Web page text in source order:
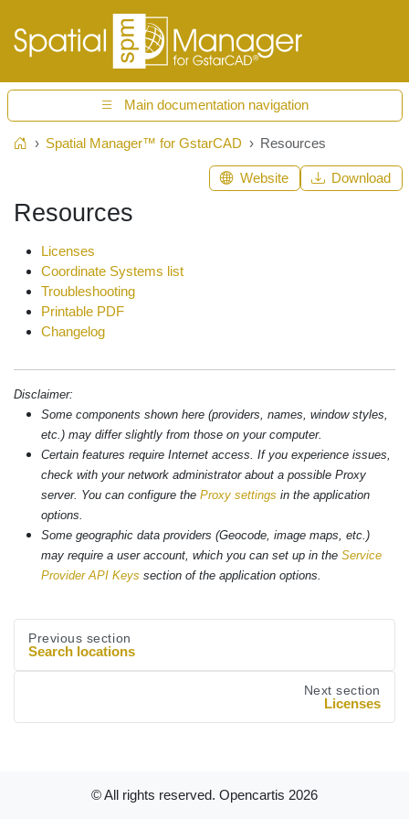
Main documentation navigation
HomeSpatial Manager™ for GstarCAD Resources
Resources
Licenses
Coordinate Systems list
Troubleshooting
Printable PDF
Changelog
Disclaimer:
Some components shown here (providers, names, window styles,
etc.) may differ slightly from those on your computer.
Certain features require Internet access. If you experience issues,
check with your network administrator about a possible Proxy
server. You can configure the Proxy settings in the application
options.
Some geographic data providers (Geocode, image maps, etc.)
may require a user account, which you can set up in the Service
Provider API Keys section of the application options.
Previous section
Search locations
Next section
Licenses
Website Download
© All rights reserved. Opencartis 2026